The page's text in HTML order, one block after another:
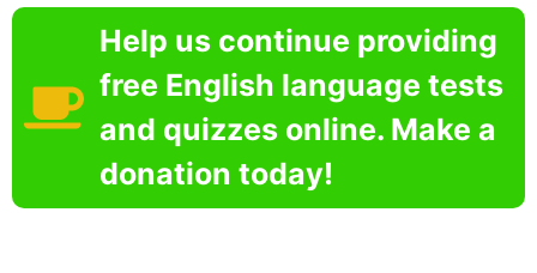
Help us continue providing
free English language tests
and quizzes online. Make a
donation today!